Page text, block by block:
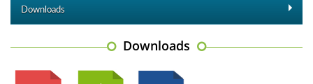
Downloads
Downloads